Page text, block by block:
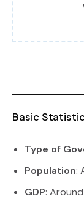
Basic
Type of
Population:
GDP: